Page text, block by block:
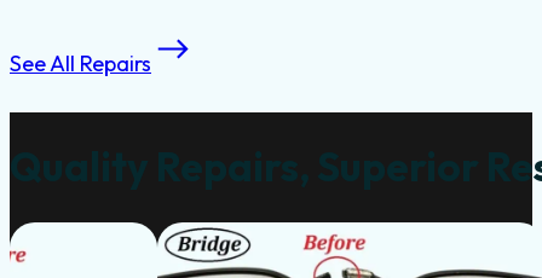
See All Repairs
Quality Repairs, Superior